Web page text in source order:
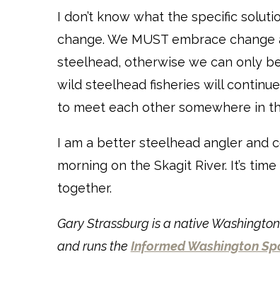
I don’t know what the specific
change. We MUST embrace
steelhead, otherwise we can only
wild steelhead fisheries will
to meet each other somewhere in
I am a better steelhead angler and
morning on the Skagit River. It’s
together.
Gary Strassburg is a native
and runs the Informed Washington